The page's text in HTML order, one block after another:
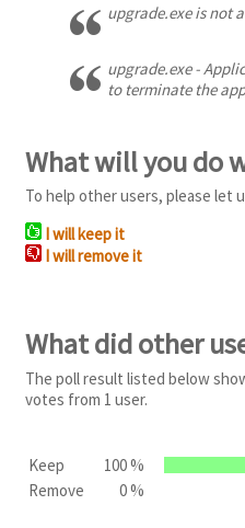
upgrade.exe is not
upgrade.exe -
to terminate the
What will you do
To help other users, please let
I will keep it
I will remove it
What did other
The poll result listed below
votes from 1 user.
Keep
100 %
Remove
0 %